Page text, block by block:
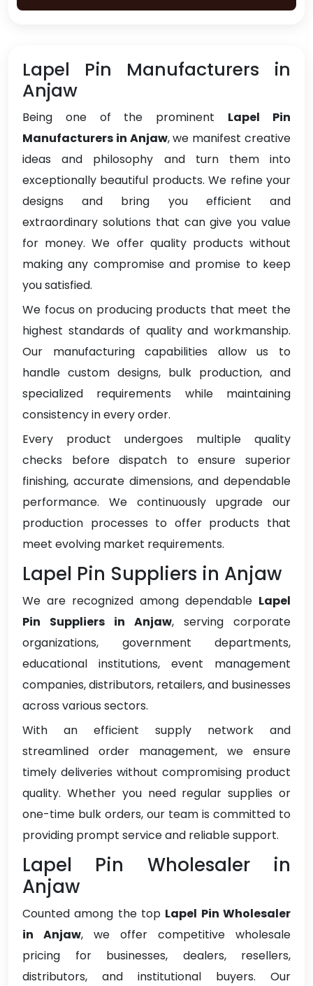
Lapel Pin Manufacturers in
Anjaw
Being one of the prominent Lapel Pin
Manufacturers in Anjaw, we manifest creative
ideas and philosophy and turn them into
exceptionally beautiful products. We refine your
designs and bring you efficient and
extraordinary solutions that can give you value
for money. We offer quality products without
making any compromise and promise to keep
you satisfied.
We focus on producing products that meet the
highest standards of quality and workmanship.
Our manufacturing capabilities allow us to
handle custom designs, bulk production, and
specialized requirements while maintaining
consistency in every order.
Every product undergoes multiple quality
checks before dispatch to ensure superior
finishing, accurate dimensions, and dependable
performance. We continuously upgrade our
production processes to offer products that
meet evolving market requirements.
Lapel Pin Suppliers in Anjaw
We are recognized among dependable Lapel
Pin Suppliers in Anjaw, serving corporate
organizations, government departments,
educational institutions, event management
companies, distributors, retailers, and businesses
across various sectors.
With an efficient supply network and
streamlined order management, we ensure
timely deliveries without compromising product
quality. Whether you need regular supplies or
one-time bulk orders, our team is committed to
providing prompt service and reliable support.
Lapel Pin Wholesaler in
Anjaw
Counted among the top Lapel Pin Wholesaler
in Anjaw, we offer competitive wholesale
pricing for businesses, dealers, resellers,
distributors, and institutional buyers. Our